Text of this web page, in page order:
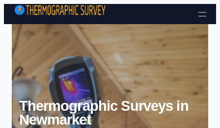
Skip to content
Thermographic Surveys in
Newmarket